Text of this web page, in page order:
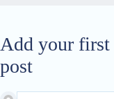
Add your first
post